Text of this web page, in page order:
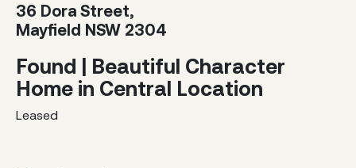
36 Dora Street,
Mayfield NSW 2304
Found | Beautiful Character
Home in Central Location
Leased